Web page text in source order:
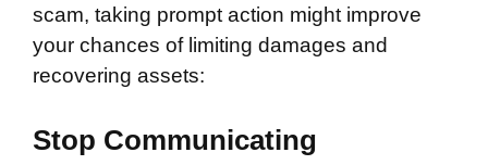
scam, taking prompt action might improve
your chances of limiting damages and
recovering assets:
Stop Communicating